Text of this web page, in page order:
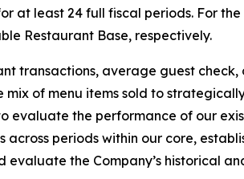
at least 24 full fiscal periods. For
Restaurant Base, respectively.
transactions, average guest
of menu items sold to
the performance of our
periods within our core,
the Company’s historical